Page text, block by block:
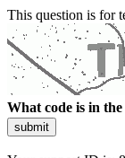
This question is for
What code is in the
submit